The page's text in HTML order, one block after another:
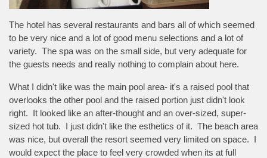
The hotel has several restaurants and bars all of which seemed
to be very nice and a lot of good menu selections and a lot of
variety. The spa was on the small side, but very adequate for
the guests needs and really nothing to complain about here.
What I didn't like was the main pool area- it's a raised pool that
overlooks the other pool and the raised portion just didn't look
right. It looked like an after-thought and an over-sized, super-
sized hot tub. I just didn't like the esthetics of it. The beach area
was nice, but overall the resort seemed very limited on space. I
would expect the place to feel very crowded when its at full